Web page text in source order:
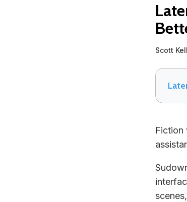
Scott
Fiction